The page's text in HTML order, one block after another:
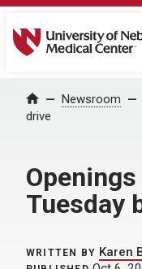
University of
Home Newsroom
drive
Tuesday
WRITTEN BY Karen